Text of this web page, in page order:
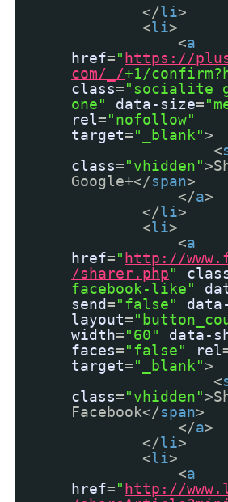
</li>
<li>
<a
href=" https://
com/_/+1/
class="socialite
one"
data-size=
rel="nofollow"
target="_blank">
<
class="vhidden"
Google+</span>
</a>
</li>
<li>
<a
href=" http://
/sharer.php"
facebook-like"
send="false"
data-
layout=
width="60"
data-
faces="false" rel
target="_blank">
<
class="vhidden"
Facebook</span>
</a>
</li>
<li>
<a
href=" http://